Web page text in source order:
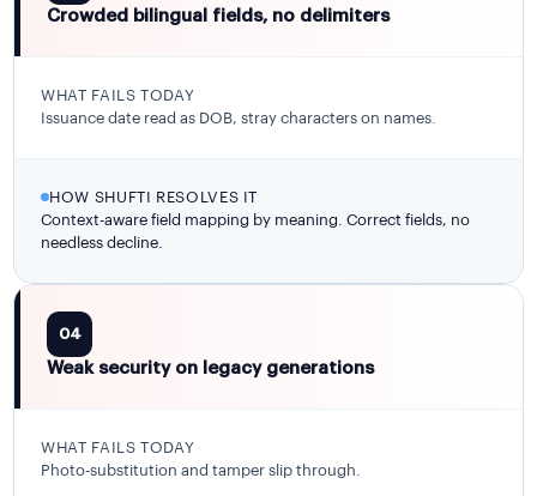
Crowded bilingual fields, no delimiters
WHAT FAILS TODAY
Issuance date read as DOB, stray characters on names.
HOW SHUFTI RESOLVES IT
Context-aware field mapping by meaning. Correct fields, no
needless decline.
04
Weak security on legacy generations
WHAT FAILS TODAY
Photo-substitution and tamper slip through.